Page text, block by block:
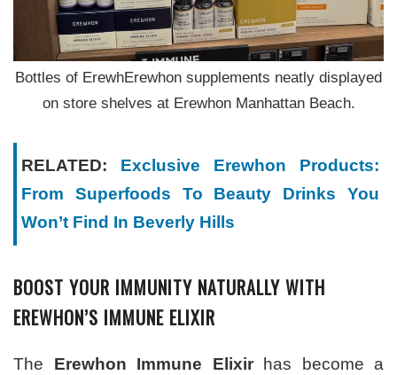
Bottles of ErewhErewhon supplements neatly displayed
on store shelves at Erewhon Manhattan Beach.
RELATED: Exclusive Erewhon Products:
From Superfoods To Beauty Drinks You
Won’t Find In Beverly Hills
BOOST YOUR IMMUNITY NATURALLY WITH
EREWHON’S IMMUNE ELIXIR
The Erewhon Immune Elixirhas become a